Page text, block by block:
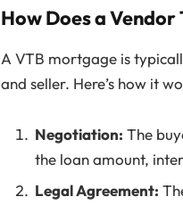
How Does a
A VTB mortgage is
and seller. Here’s how it
Negotiation: The
the loan amount,
Legal Agreement: